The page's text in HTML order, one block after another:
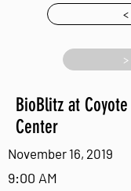
<
>
BioBlitz at
Center
November 16, 2019
9:00 AM